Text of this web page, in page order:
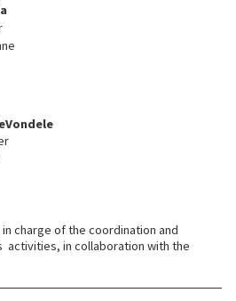
charge of the coordination and
activities, in collaboration with the